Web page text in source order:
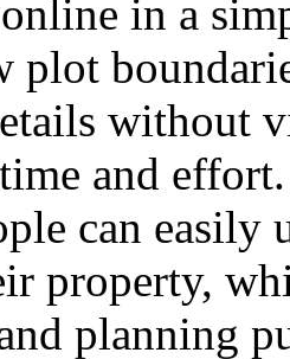
in a
plot
without
and
can easily
property,
planning